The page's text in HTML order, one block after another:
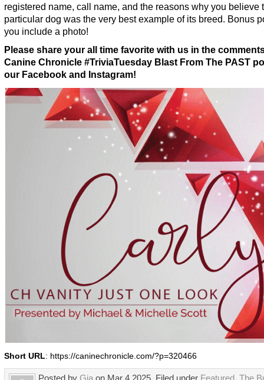
registered name, call name, and the reasons why you believe
particular dog was the very best example of its breed. Bonus
you include a photo!
Please share your all time favorite with us in the
Canine Chronicle #TriviaTuesday Blast From The PAST
our Facebook and Instagram!
Short URL: https://caninechronicle.com/?p=320466